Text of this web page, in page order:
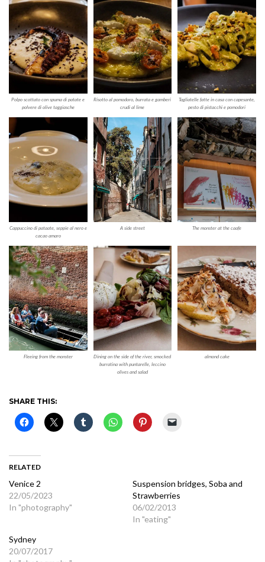
Polpo scottato con spuma di patate e
polvere di olive taggiasche
Risotto al pomodoro, burrata e gamberi
crudi al lime
Tagliatelle fatte in casa con capesante,
pesto di pistacchi e pomodori
Cappuccino di pataate, seppie al nero e
cacao amaro
A side street The monster at the caafe
Fleeing from the monster
Dining on the side of the river, smocked
burratina with puntarelle, leccino
olives and salad
almond cake
SHARE THIS:
RELATED
Venice 2
22/05/2023
In "photography"
Suspension bridges, Soba and
Strawberries
06/02/2013
In "eating"
Sydney
20/07/2017